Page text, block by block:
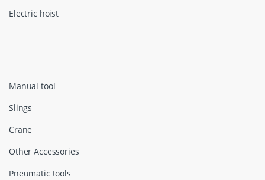
Electric hoist
Manual tool
Slings
Crane
Other Accessories
Pneumatic tools